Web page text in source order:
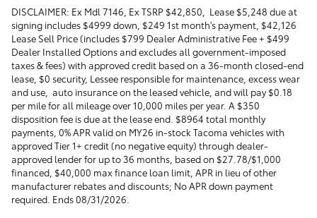
DISCLAIMER: Ex Mdl 7146, Ex TSRP $42,850, Lease $5,248 due at
signing includes $4999 down, $249 1st month's payment, $42,126
Lease Sell Price (includes $799 Dealer Administrative Fee + $499
Dealer Installed Options and excludes all government-imposed
taxes & fees) with approved credit based on a 36-month closed-end
lease, $0 security, Lessee responsible for maintenance, excess wear
and use, auto insurance on the leased vehicle, and will pay $0.18
per mile for all mileage over 10,000 miles per year. A $350
disposition fee is due at the lease end. $8964 total monthly
payments, 0% APR valid on MY26 in-stock Tacoma vehicles with
approved Tier 1+ credit (no negative equity) through dealer-
approved lender for up to 36 months, based on $27.78/$1,000
financed, $40,000 max finance loan limit, APR in lieu of other
manufacturer rebates and discounts; No APR down payment
required. Ends 08/31/2026.